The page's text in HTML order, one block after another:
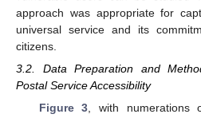
approach was appropriate for
universal service and its
citizens.
3.2. Data Preparation and
Postal Service Accessibility
Figure 3, with numerations